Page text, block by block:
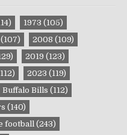
1973 (105)
(107) 2008 (109)
2019 (123)
2023 (119)
Buffalo Bills (112)
(140)
football (243)